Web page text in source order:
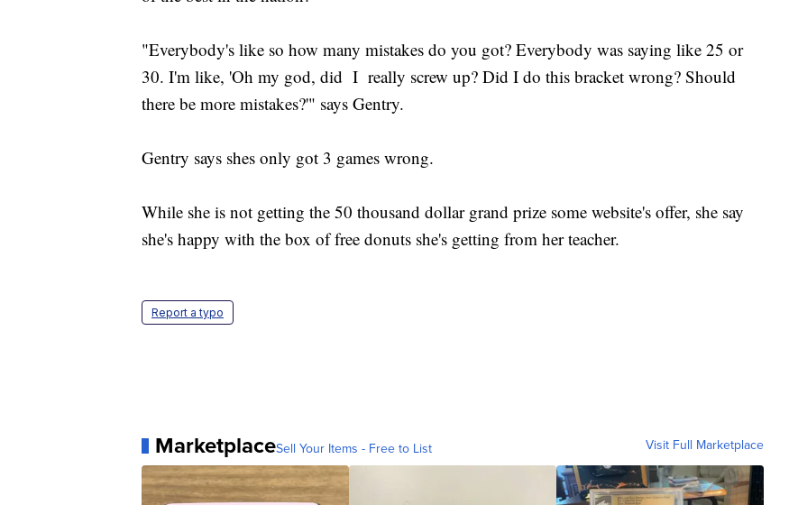
"Everybody's like so how many mistakes do you got? Everybody was saying like 25 or
30. I'm like, 'Oh my god, did I really screw up? Did I do this bracket wrong? Should
there be more mistakes?'" says Gentry.
Gentry says shes only got 3 games wrong.
While she is not getting the 50 thousand dollar grand prize some website's offer, she say
she's happy with the box of free donuts she's getting from her teacher.
Report a typo
MarketplaceSell Your Items - Free to List Visit Full Marketplace